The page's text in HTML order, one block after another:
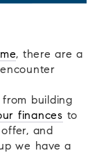
, there are a
building
finances to
and
we have a